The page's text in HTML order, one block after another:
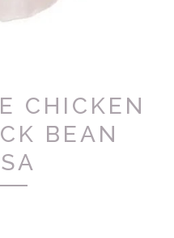
CHICKEN
BEAN